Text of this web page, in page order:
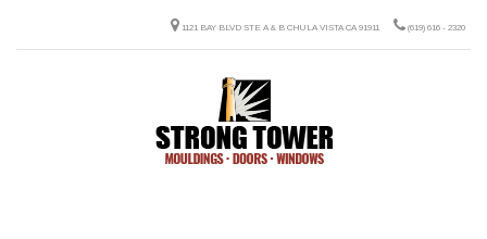
1121 BAY BLVD STE A & B CHULA VISTA CA 91911 (619) 616 - 2320